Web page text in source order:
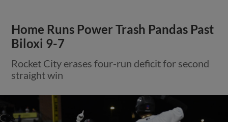
Home Runs Power Trash Pandas Past
Biloxi 9-7
Rocket City erases four-run deficit for second
straight win